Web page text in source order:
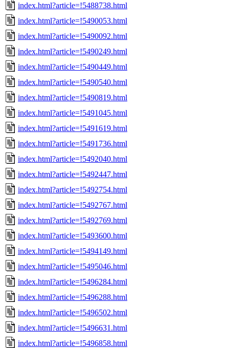
index.html?article=!5488738.html
index.html?article=!5490053.html
index.html?article=!5490092.html
index.html?article=!5490249.html
index.html?article=!5490449.html
index.html?article=!5490540.html
index.html?article=!5490819.html
index.html?article=!5491045.html
index.html?article=!5491619.html
index.html?article=!5491736.html
index.html?article=!5492040.html
index.html?article=!5492447.html
index.html?article=!5492754.html
index.html?article=!5492767.html
index.html?article=!5492769.html
index.html?article=!5493600.html
index.html?article=!5494149.html
index.html?article=!5495046.html
index.html?article=!5496284.html
index.html?article=!5496288.html
index.html?article=!5496502.html
index.html?article=!5496631.html
index.html?article=!5496858.html